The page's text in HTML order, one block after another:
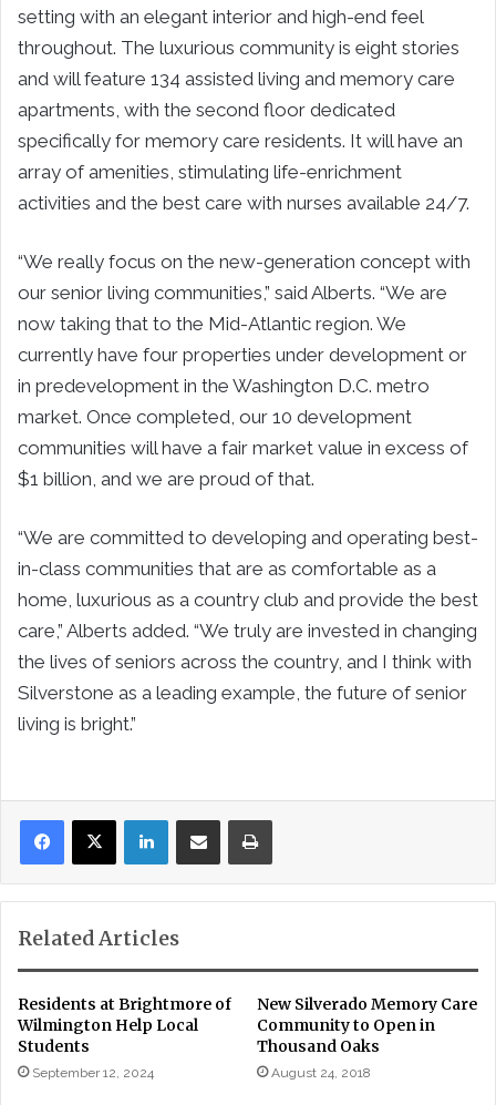
setting with an elegant interior and high-end feel
throughout. The luxurious community is eight stories
and will feature 134 assisted living and memory care
apartments, with the second floor dedicated
specifically for memory care residents. It will have an
array of amenities, stimulating life-enrichment
activities and the best care with nurses available 24/7.
“We really focus on the new-generation concept with
our senior living communities,” said Alberts. “We are
now taking that to the Mid-Atlantic region. We
currently have four properties under development or
in predevelopment in the Washington D.C. metro
market. Once completed, our 10 development
communities will have a fair market value in excess of
$1 billion, and we are proud of that.
“We are committed to developing and operating best-
in-class communities that are as comfortable as a
home, luxurious as a country club and provide the best
care,” Alberts added. “We truly are invested in changing
the lives of seniors across the country, and I think with
Silverstone as a leading example, the future of senior
living is bright.”
LinkedInShare via Email Print
Related Articles
Residents at Brightmore of
Wilmington Help Local
Students
September 12, 2024
New Silverado Memory Care
Community to Open in
Thousand Oaks
August 24, 2018